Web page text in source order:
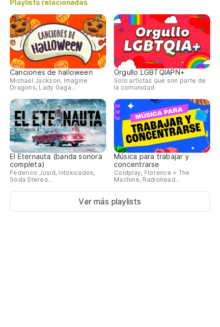
Playlists relacionadas
Canciones de halloween
Michael Jackson, Imagine
Dragons, Lady Gaga...
Orgullo LGBTQIAPN+
Solo artistas que son parte de
la comunidad
El Eternauta (banda sonora
completa)
Federico Jusid, Intoxicados,
Soda Stereo...
Música para trabajar y
concentrarse
Coldplay, Florence + The
Machine, Radiohead...
Ver más playlists